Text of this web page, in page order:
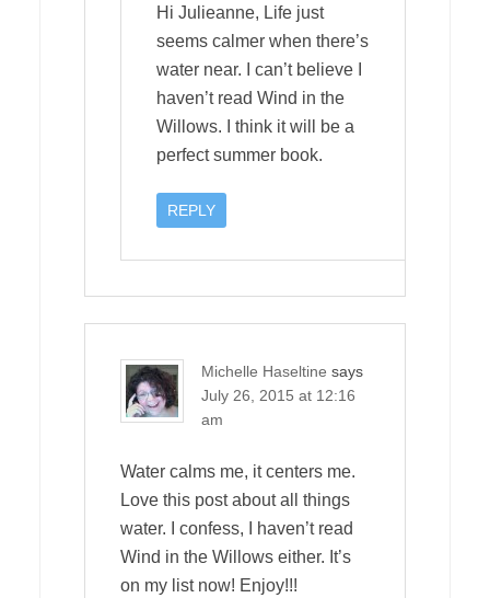
Hi Julieanne, Life just
seems calmer when there’s
water near. I can’t believe I
haven’t read Wind in the
Willows. I think it will be a
perfect summer book.
REPLY
Michelle Haseltine says
July 26, 2015 at 12:16
am
Water calms me, it centers me.
Love this post about all things
water. I confess, I haven’t read
Wind in the Willows either. It’s
on my list now! Enjoy!!!